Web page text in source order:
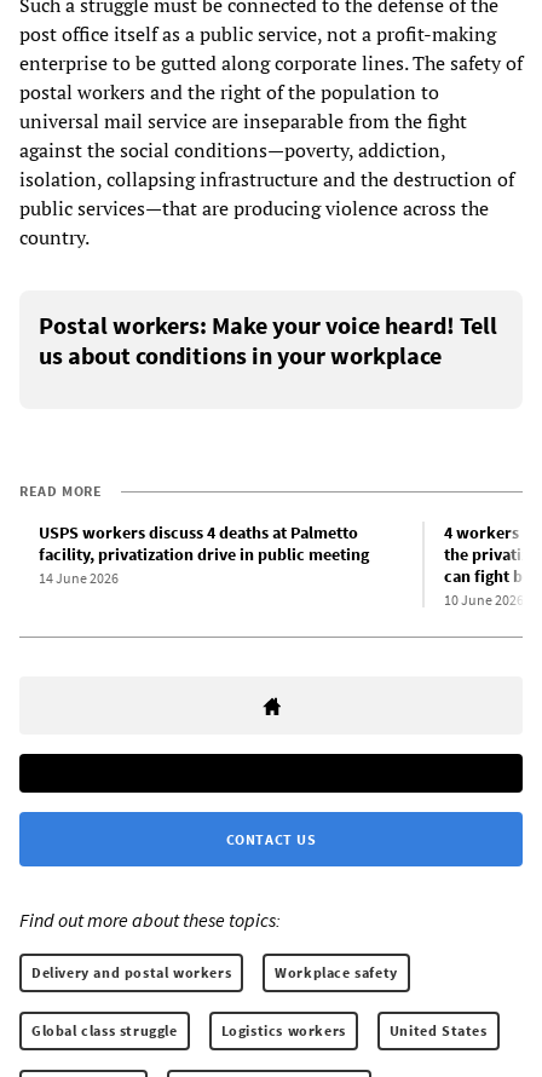
post office itself as a public service, not a profit-making
enterprise to be gutted along corporate lines. The safety of
postal workers and the right of the population to
universal mail service are inseparable from the fight
against the social conditions—poverty, addiction,
isolation, collapsing infrastructure and the destruction of
public services—that are producing violence across the
country.
Postal workers: Make your voice heard! Tell
us about conditions in your workplace
READ MORE
USPS workers discuss 4 deaths at Palmetto
facility, privatization drive in public meeting
14 June 2026
4 workers
the
can fight
10 June 2026
CONTACT US
Find out more about these topics:
Delivery and postal workers Workplace safety
Global class struggle Logistics workers United States